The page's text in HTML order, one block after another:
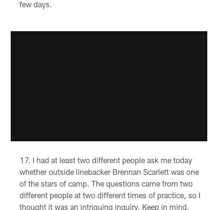
few days.
I had at least two different people ask me today
whether outside linebacker Brennan Scarlett was one
of the stars of camp. The questions came from two
different people at two different times of practice, so I
thought it was an intriguing inquiry. Keep in mind,